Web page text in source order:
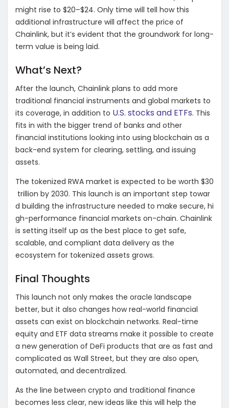
might rise to $20–$24. Only time will tell how this
additional infrastructure will affect the price of
Chainlink, but it’s evident that the groundwork for long-
term value is being laid.
What’s Next?
After the launch, Chainlink plans to add more
traditional financial instruments and global markets to
its coverage, in addition to U.S. stocks and ETFs. This
fits in with the bigger trend of banks and other
financial institutions looking into using blockchain as a
back-end system for clearing, settling, and issuing
assets.
The tokenized RWA market is expected to be worth $30
trillion by 2030. This launch is an important step towar
d building the infrastructure needed to make secure, hi
gh-performance financial markets on-chain. Chainlink
is setting itself up as the best place to get safe,
scalable, and compliant data delivery as the
ecosystem for tokenized assets grows.
Final Thoughts
This launch not only makes the oracle landscape
better, but it also changes how real-world financial
assets can exist on blockchain networks. Real-time
equity and ETF data streams make it possible to create
a new generation of DeFi products that are as fast and
complicated as Wall Street, but they are also open,
automated, and decentralized.
As the line between crypto and traditional finance
becomes less clear, new ideas like this will help the